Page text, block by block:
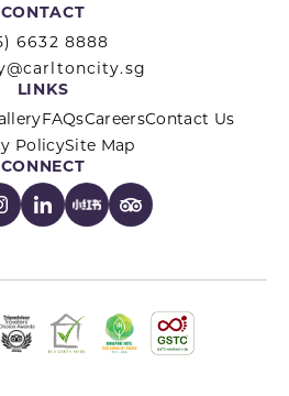
CONTACT
6632 8888
LINKS
FAQsCareersContact Us
PolicySite Map
CONNECT